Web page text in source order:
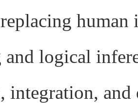
human
and logical
integration,